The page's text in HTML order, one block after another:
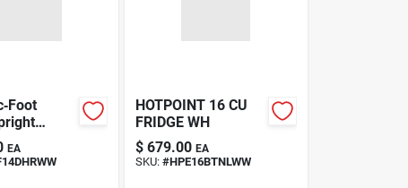
EA
HOTPOINT 16 CU
FRIDGE WH
$ 679.00 EA
SKU:#HPE16BTNLWW